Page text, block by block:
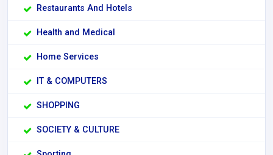
Restaurants And Hotels
Health and Medical
Home Services
IT & COMPUTERS
SHOPPING
SOCIETY & CULTURE